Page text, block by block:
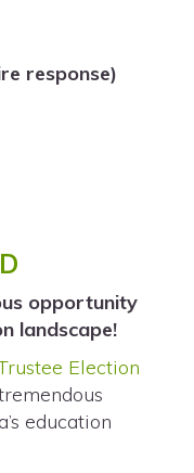
response)
opportunity
landscape!
Election
education